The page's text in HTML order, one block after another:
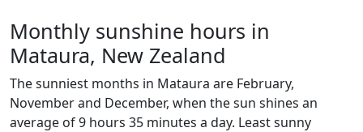
Monthly sunshine hours in
Mataura, New Zealand
The sunniest months in Mataura are February,
November and December, when the sun shines an
average of 9 hours 35 minutes a day. Least sunny